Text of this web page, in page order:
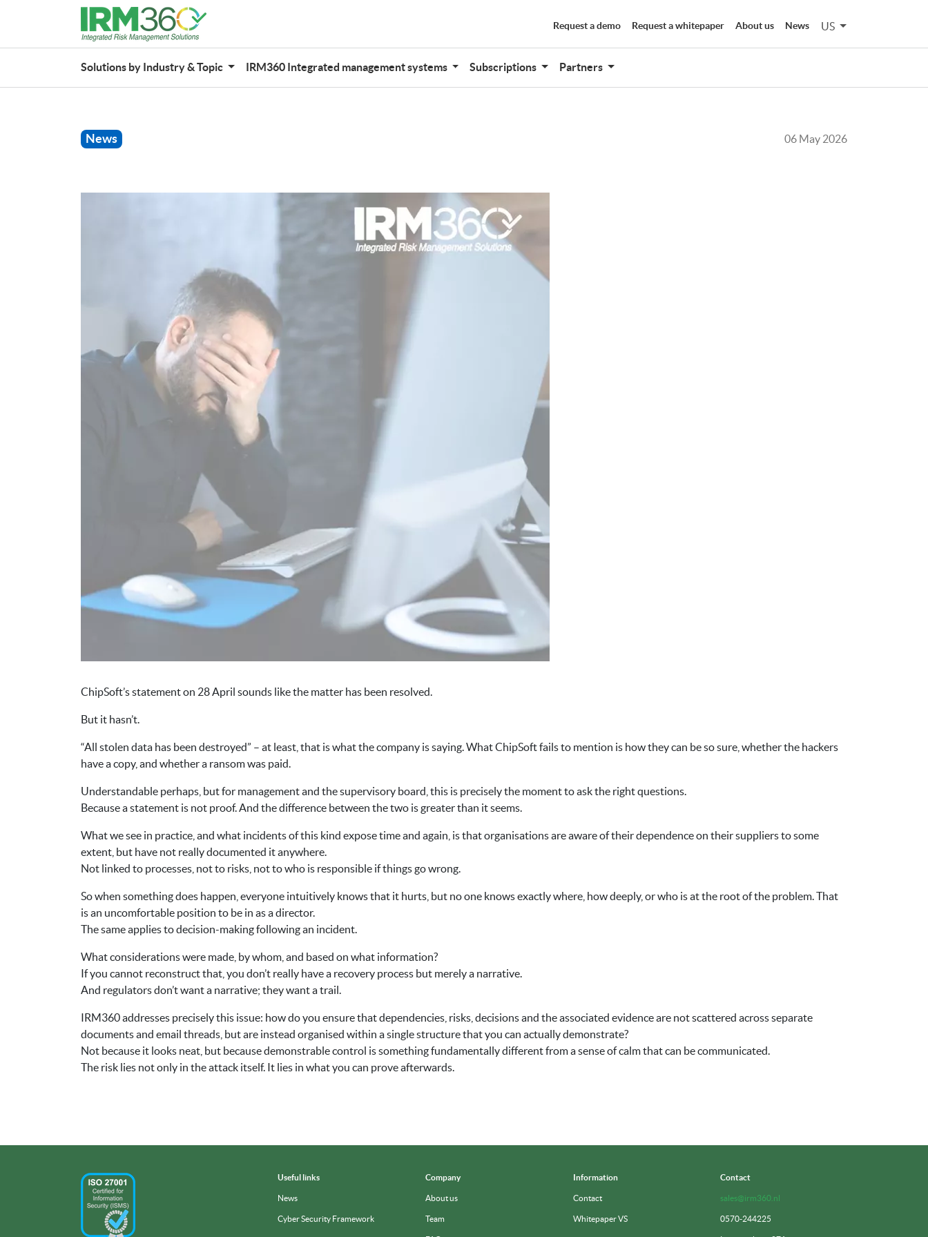
Request a demo Request a whitepaper About us News US
Solutions by Industry & Topic IRM360 Integrated management systems Subscriptions Partners
News 06 May 2026
ChipSoft’s statement on 28 April sounds like the matter has been resolved.
But it hasn’t.
“All stolen data has been destroyed” – at least, that is what the company is saying. What ChipSoft fails to mention is how they can be so sure, whether the hackers
have a copy, and whether a ransom was paid.
Understandable perhaps, but for management and the supervisory board, this is precisely the moment to ask the right questions.
Because a statement is not proof. And the difference between the two is greater than it seems.
What we see in practice, and what incidents of this kind expose time and again, is that organisations are aware of their dependence on their suppliers to some
extent, but have not really documented it anywhere.
Not linked to processes, not to risks, not to who is responsible if things go wrong.
So when something does happen, everyone intuitively knows that it hurts, but no one knows exactly where, how deeply, or who is at the root of the problem. That
is an uncomfortable position to be in as a director.
The same applies to decision-making following an incident.
What considerations were made, by whom, and based on what information?
If you cannot reconstruct that, you don’t really have a recovery process but merely a narrative.
And regulators don’t want a narrative; they want a trail.
IRM360 addresses precisely this issue: how do you ensure that dependencies, risks, decisions and the associated evidence are not scattered across separate
documents and email threads, but are instead organised within a single structure that you can actually demonstrate?
Not because it looks neat, but because demonstrable control is something fundamentally different from a sense of calm that can be communicated.
The risk lies not only in the attack itself. It lies in what you can prove afterwards.
Useful links
News
Cyber Security Framework
Company
About us
Team
Information
Contact
Whitepaper VS
Contact
sales@irm360.nl
0570-244225